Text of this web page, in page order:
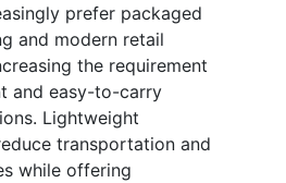
prefer packaged
and modern retail
the requirement
and easy-to-carry
Lightweight
transportation and
while offering